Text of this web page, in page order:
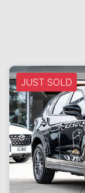
JUST SOLD